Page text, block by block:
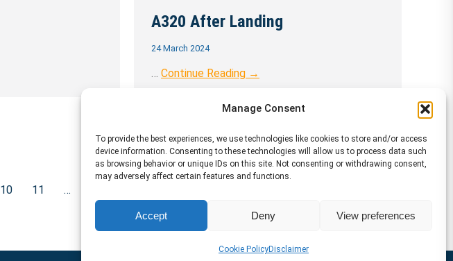
Manage Consent
To provide the best experiences, we use technologies like cookies to store and/or access
device information. Consenting to these technologies will allow us to process data such
as browsing behavior or unique IDs on this site. Not consenting or withdrawing consent,
may adversely affect certain features and functions.
Accept Deny View preferences
Cookie PolicyDisclaimer
A320 After Landing
24 March 2024
… Continue Reading →
10 11 …